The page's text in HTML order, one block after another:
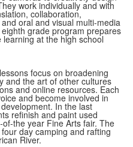
work individually and with
collaboration,
oral and visual multi-media
grade program prepares
at the high school
focus on broadening
and the art of other cultures
and online resources. Each
and become involved in
In the last
refinish and paint used
the year Fine Arts fair. The
day camping and rafting
River.